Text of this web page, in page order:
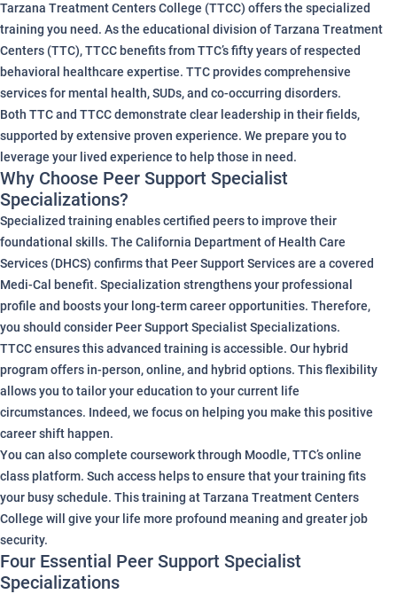
Tarzana Treatment Centers College (TTCC) offers the specialized
training you need. As the educational division of Tarzana Treatment
Centers (TTC), TTCC benefits from TTC’s fifty years of respected
behavioral healthcare expertise. TTC provides comprehensive
services for mental health, SUDs, and co-occurring disorders.
Both TTC and TTCC demonstrate clear leadership in their fields,
supported by extensive proven experience. We prepare you to
leverage your lived experience to help those in need.
Why Choose Peer Support Specialist
Specializations?
Specialized training enables certified peers to improve their
foundational skills. The California Department of Health Care
Services (DHCS) confirms that Peer Support Services are a covered
Medi-Cal benefit. Specialization strengthens your professional
profile and boosts your long-term career opportunities. Therefore,
you should consider Peer Support Specialist Specializations.
TTCC ensures this advanced training is accessible. Our hybrid
program offers in-person, online, and hybrid options. This flexibility
allows you to tailor your education to your current life
circumstances. Indeed, we focus on helping you make this positive
career shift happen.
You can also complete coursework through Moodle, TTC’s online
class platform. Such access helps to ensure that your training fits
your busy schedule. This training at Tarzana Treatment Centers
College will give your life more profound meaning and greater job
security.
Four Essential Peer Support Specialist
Specializations